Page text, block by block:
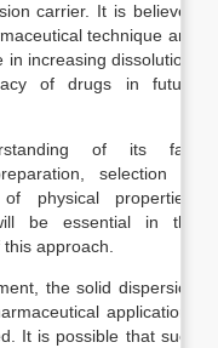
carrier. It is believed
technique and
increasing dissolution,
of drugs in future
of its fast
selection of
physical properties,
be essential in the
approach.
the solid dispersion
applications
It is possible that such